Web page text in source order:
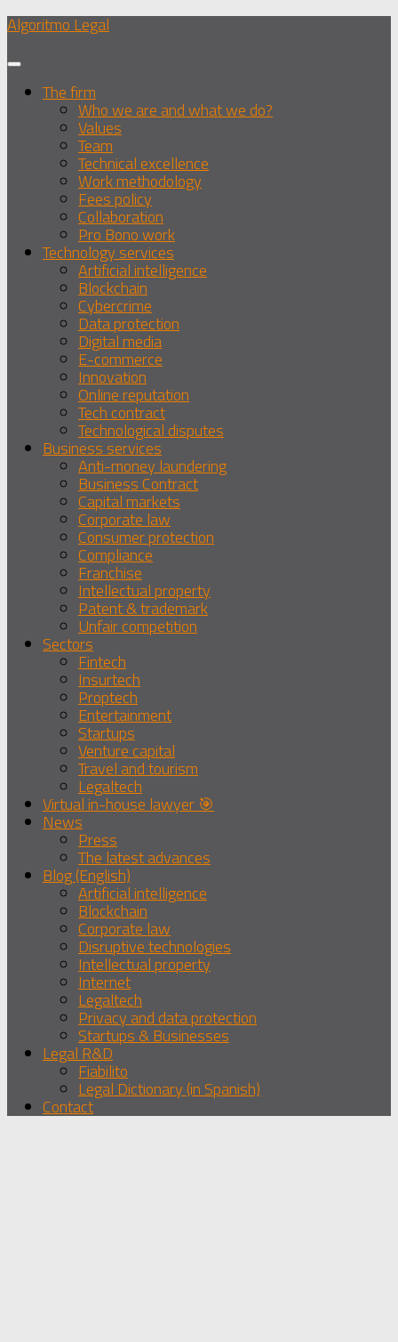
Skip
content
Algoritmo Legal
The firm
Who we are and what we do?
Values
Team
Technical excellence
Work methodology
Fees policy
Collaboration
Pro Bono work
Technology services
Artificial intelligence
Blockchain
Cybercrime
Data protection
Digital media
E-commerce
Innovation
Online reputation
Tech contract
Technological disputes
Business services
Anti-money laundering
Business Contract
Capital markets
Corporate law
Consumer protection
Compliance
Franchise
Intellectual property
Patent & trademark
Unfair competition
Sectors
Fintech
Insurtech
Proptech
Entertainment
Startups
Venture capital
Travel and tourism
Legaltech
Virtual in-house lawyer 🎯
News
Press
The latest advances
Blog (English)
Artificial intelligence
Blockchain
Corporate law
Disruptive technologies
Intellectual property
Internet
Legaltech
Privacy and data protection
Startups & Businesses
Legal R&D
Fiabilito
Legal Dictionary (in Spanish)
Contact